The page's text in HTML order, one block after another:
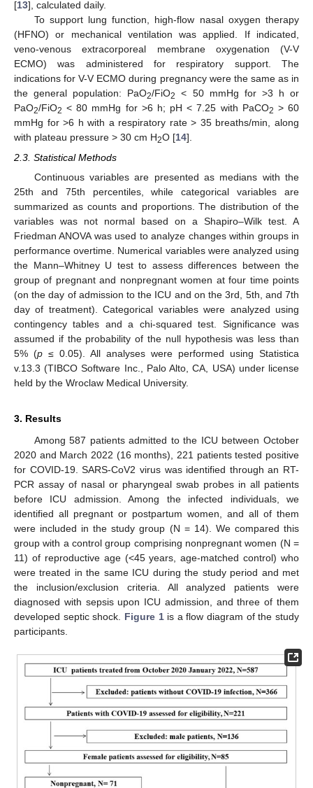
[13], calculated daily.
To support lung function, high-flow nasal oxygen therapy
(HFNO) or mechanical ventilation was applied. If indicated,
veno-venous extracorporeal membrane oxygenation (V-V
ECMO) was administered for respiratory support. The
indications for V-V ECMO during pregnancy were the same as in
the general population: PaO2/FiO2
< 50 mmHg for >3 h or
PaO2/FiO2 < 80 mmHg for >6 h; pH < 7.25 with PaCO2 > 60
mmHg for >6 h with a respiratory rate > 35 breaths/min, along
with plateau pressure > 30 cm H2O [14].
2.3. Statistical Methods
Continuous variables are presented as medians with the
25th and 75th percentiles, while categorical variables are
summarized as counts and proportions. The distribution of the
variables was not normal based on a Shapiro–Wilk test. A
Friedman ANOVA was used to analyze changes within groups in
performance overtime. Numerical variables were analyzed using
the Mann–Whitney U test to assess differences between the
group of pregnant and nonpregnant women at four time points
(on the day of admission to the ICU and on the 3rd, 5th, and 7th
day of treatment). Categorical variables were analyzed using
contingency tables and a chi-squared test. Significance was
assumed if the probability of the null hypothesis was less than
5% (p ≤ 0.05). All analyses were performed using Statistica
v.13.3 (TIBCO Software Inc., Palo Alto, CA, USA) under license
held by the Wroclaw Medical University.
3. Results
Among 587 patients admitted to the ICU between October
2020 and March 2022 (16 months), 221 patients tested positive
for COVID-19. SARS-CoV2 virus was identified through an RT-
PCR assay of nasal or pharyngeal swab probes in all patients
before ICU admission. Among the infected individuals, we
identified all pregnant or postpartum women, and all of them
were included in the study group (N = 14). We compared this
group with a control group comprising nonpregnant women (N =
11) of reproductive age (<45 years, age-matched control) who
were treated in the same ICU during the study period and met
the inclusion/exclusion criteria. All analyzed patients were
diagnosed with sepsis upon ICU admission, and three of them
developed septic shock. Figure 1is a flow diagram of the study
participants.